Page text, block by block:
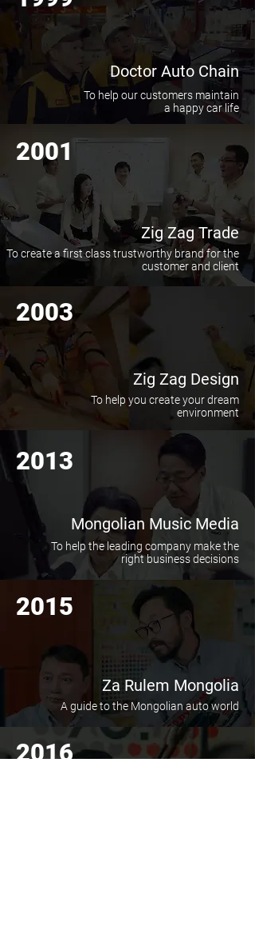
Doctor Auto Chain
To help our customers maintain
a happy car life
2001
Zig Zag Trade
To create a first class trustworthy brand for the
customer and client
2003
Zig Zag Design
To help you create your dream
environment
2013
Mongolian Music Media
To help the leading company make the
right business decisions
2015
Za Rulem Mongolia
A guide to the Mongolian auto world
2016